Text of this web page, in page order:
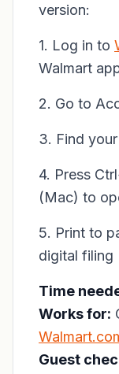
version:
1. Log in to
Walmart
2. Go to
3. Find
4. Press
(Mac) to
5. Print to
digital filing
Time
Works for:
Guest